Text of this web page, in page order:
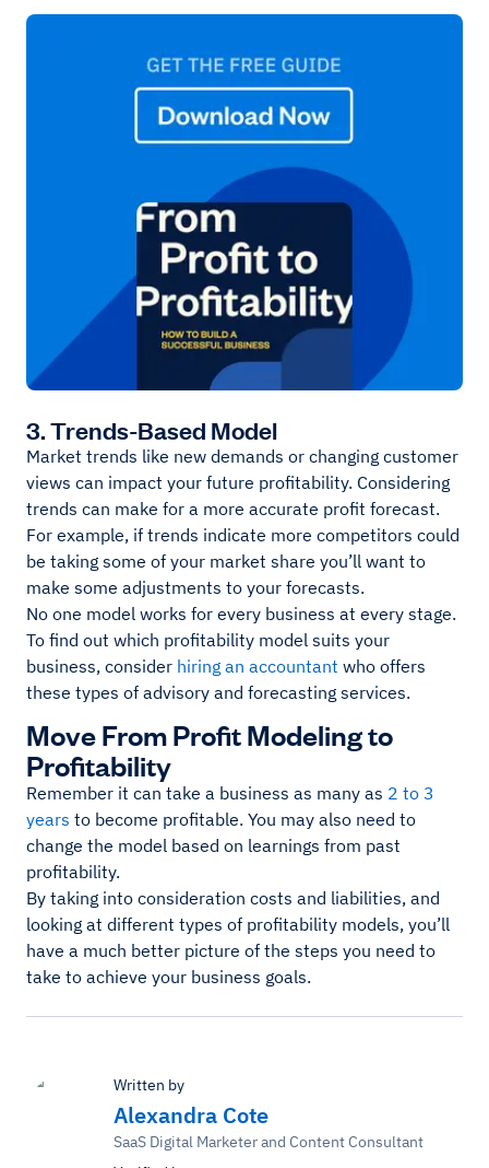
3. Trends-Based Model
Market trends like new demands or changing customer
views can impact your future profitability. Considering
trends can make for a more accurate profit forecast.
For example, if trends indicate more competitors could
be taking some of your market share you’ll want to
make some adjustments to your forecasts.
No one model works for every business at every stage.
To find out which profitability model suits your
business, consider hiring an accountant who offers
these types of advisory and forecasting services.
Move From Profit Modeling to
Profitability
Remember it can take a business as many as 2 to 3
years to become profitable. You may also need to
change the model based on learnings from past
profitability.
By taking into consideration costs and liabilities, and
looking at different types of profitability models, you’ll
have a much better picture of the steps you need to
take to achieve your business goals.
Written by
Alexandra Cote
SaaS Digital Marketer and Content Consultant